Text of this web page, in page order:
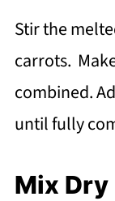
Stir the
carrots.
combined.
until fully
Mix